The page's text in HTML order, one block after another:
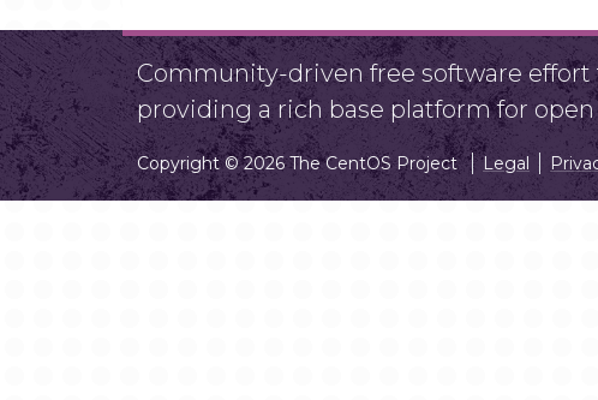
Community-driven free software effort
providing a rich base platform for
Copyright © 2026 The CentOS Project Legal